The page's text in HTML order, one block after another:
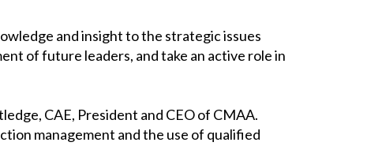
and insight to the strategic issues
of future leaders, and take an active role in
CAE, President and CEO of CMAA.
management and the use of qualified